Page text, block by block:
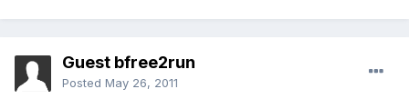
Guest bfree2run
Posted May 26, 2011